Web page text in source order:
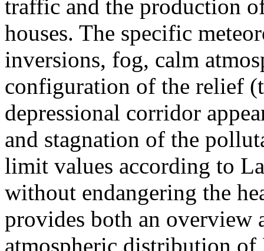
traffic and the production
houses. The specific
inversions, fog, calm
configuration of the relief
depressional corridor
and stagnation of the
limit values according to
without endangering the
provides both an overview
atmospheric distribution